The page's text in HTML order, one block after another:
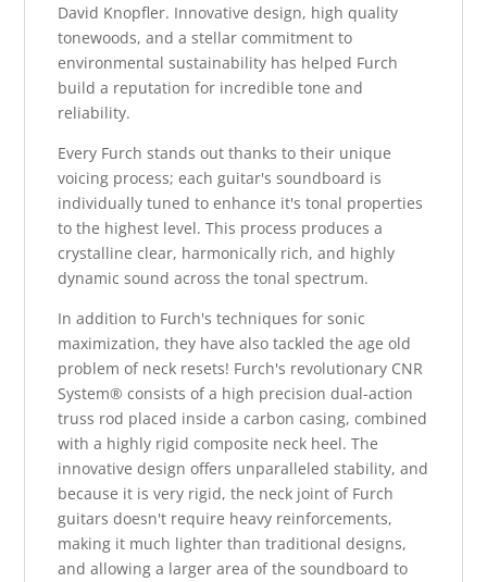
David Knopfler. Innovative design, high quality
tonewoods, and a stellar commitment to
environmental sustainability has helped Furch
build a reputation for incredible tone and
reliability.
Every Furch stands out thanks to their unique
voicing process; each guitar's soundboard is
individually tuned to enhance it's tonal properties
to the highest level. This process produces a
crystalline clear, harmonically rich, and highly
dynamic sound across the tonal spectrum.
In addition to Furch's techniques for sonic
maximization, they have also tackled the age old
problem of neck resets! Furch's revolutionary CNR
System® consists of a high precision dual-action
truss rod placed inside a carbon casing, combined
with a highly rigid composite neck heel. The
innovative design offers unparalleled stability, and
because it is very rigid, the neck joint of Furch
guitars doesn't require heavy reinforcements,
making it much lighter than traditional designs,
and allowing a larger area of the soundboard to